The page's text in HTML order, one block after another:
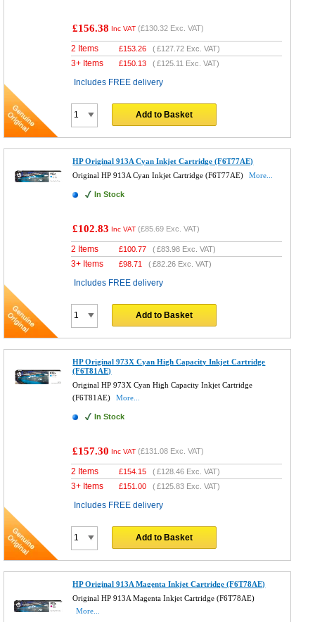
£156.38 Inc VAT (£130.32 Exc. VAT)
2 Items £153.26 (£127.72 Exc. VAT)
3+ Items £150.13 (£125.11 Exc. VAT)
Includes FREE delivery
Add to Basket
HP Original 913A Cyan Inkjet Cartridge (F6T77AE)
Original HP 913A Cyan Inkjet Cartridge (F6T77AE)
More...
In Stock
£102.83 Inc VAT (£85.69 Exc. VAT)
2 Items £100.77 (£83.98 Exc. VAT)
3+ Items £98.71 (£82.26 Exc. VAT)
Includes FREE delivery
Add to Basket
HP Original 973X Cyan High Capacity Inkjet Cartridge
(F6T81AE)
Original HP 973X Cyan High Capacity Inkjet Cartridge
(F6T81AE)
More...
In Stock
£157.30 Inc VAT (£131.08 Exc. VAT)
2 Items £154.15 (£128.46 Exc. VAT)
3+ Items £151.00 (£125.83 Exc. VAT)
Includes FREE delivery
Add to Basket
HP Original 913A Magenta Inkjet Cartridge (F6T78AE)
Original HP 913A Magenta Inkjet Cartridge (F6T78AE)
More...